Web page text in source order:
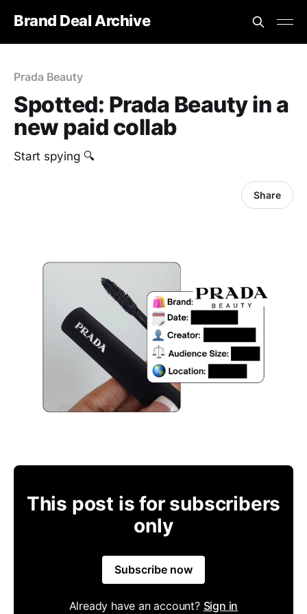
Brand Deal Archive
Prada Beauty
Spotted: Prada Beauty in a
new paid collab
Start spying 🔍
Share
This post is for subscribers
only
Subscribe now
Already have an account? Sign in